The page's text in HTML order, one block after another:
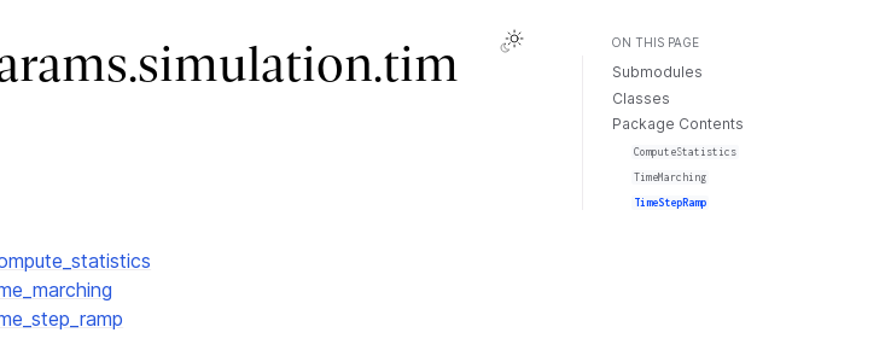
ON THIS PAGE
Submodules
Classes
Package Contents
ComputeStatistics
TimeMarching
TimeStepRamp